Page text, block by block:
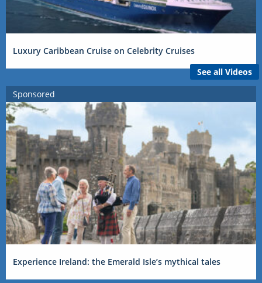
Luxury Caribbean Cruise on Celebrity Cruises
See all Videos
Sponsored
Experience Ireland: the Emerald Isle’s mythical tales